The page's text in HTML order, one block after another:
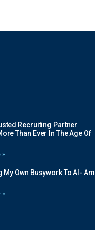
Recruiting Partner
Than Ever In The Age Of
»
My Own Busywork To AI- Am
»